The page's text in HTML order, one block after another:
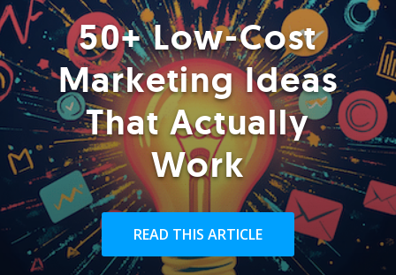
50+ Low-Cost
Marketing Ideas
That Actually
Work
READ THIS ARTICLE